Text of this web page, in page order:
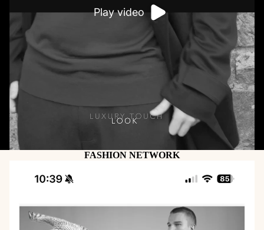
Play video
FASHION NETWORK